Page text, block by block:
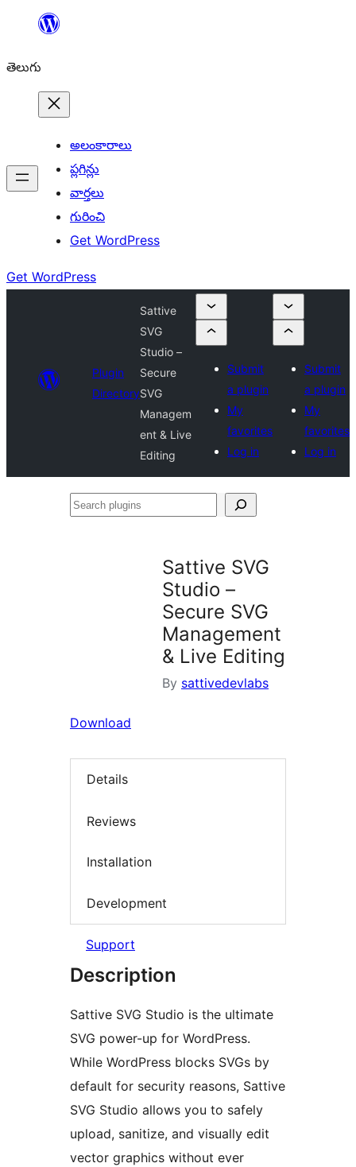
విషయానికి
తెలుగు
అలంకారాలు
ప్లగిన్లు
వార్తలు
గురించి
Get WordPress
Get WordPress
Plugin
Directory
Sattive
SVG
Studio –
Secure
SVG
Managem
ent & Live
Editing
Submit
a plugin
My
favorites
Log in
Submit
a plugin
My
favorites
Log in
Search
Sattive SVG
Studio –
Secure SVG
Management
& Live Editing
By sattivedevlabs
Download
Details
Reviews
Installation
Development
Support
Description
Sattive SVG Studio is the ultimate
SVG power-up for WordPress.
While WordPress blocks SVGs by
default for security reasons, Sattive
SVG Studio allows you to safely
upload, sanitize, and visually edit
vector graphics without ever